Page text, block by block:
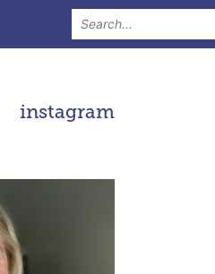
instagram